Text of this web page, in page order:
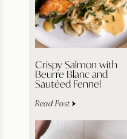
Crispy Salmon with
Beurre Blanc and
Sautéed Fennel
Read Post